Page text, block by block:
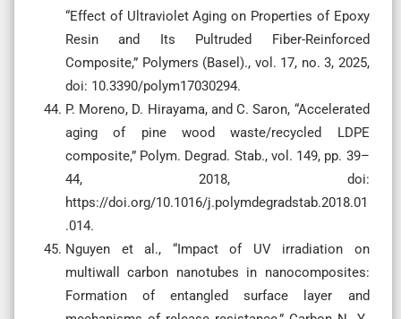
“Effect of Ultraviolet Aging on Properties of Epoxy
Resin and Its Pultruded Fiber-Reinforced
Composite,” Polymers (Basel)., vol. 17, no. 3, 2025,
doi: 10.3390/polym17030294.
P. Moreno, D. Hirayama, and C. Saron, “Accelerated
aging of pine wood waste/recycled LDPE
composite,” Polym. Degrad. Stab., vol. 149, pp. 39–
44, 2018, doi:
https://doi.org/10.1016/j.polymdegradstab.2018.01
.014.
Nguyen et al., “Impact of UV irradiation on
multiwall carbon nanotubes in nanocomposites:
Formation of entangled surface layer and